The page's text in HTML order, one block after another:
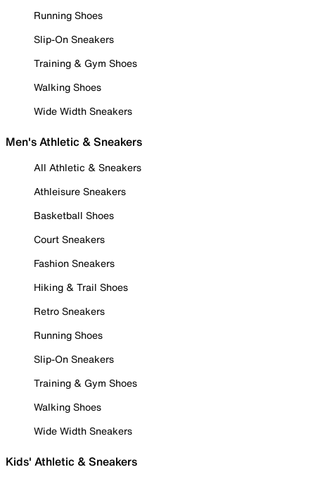
Running Shoes
Slip-On Sneakers
Training & Gym Shoes
Walking Shoes
Wide Width Sneakers
Men's Athletic & Sneakers
All Athletic & Sneakers
Athleisure Sneakers
Basketball Shoes
Court Sneakers
Fashion Sneakers
Hiking & Trail Shoes
Retro Sneakers
Running Shoes
Slip-On Sneakers
Training & Gym Shoes
Walking Shoes
Wide Width Sneakers
Kids' Athletic & Sneakers